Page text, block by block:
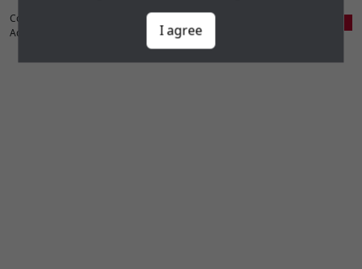
Copyright ©1998-2026 Canadian Numbering
Administration Consortium, Inc. (CNAC)
I agree